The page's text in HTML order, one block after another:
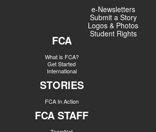
e-Newsletters
Submit a Story
Logos & Photos
Student Rights
FCA
What is FCA?
Get Started
International
STORIES
FCA In Action
FCA STAFF